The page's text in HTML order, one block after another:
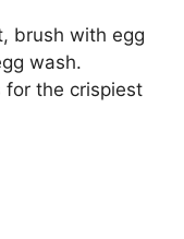
brush with egg
wash.
for the crispiest